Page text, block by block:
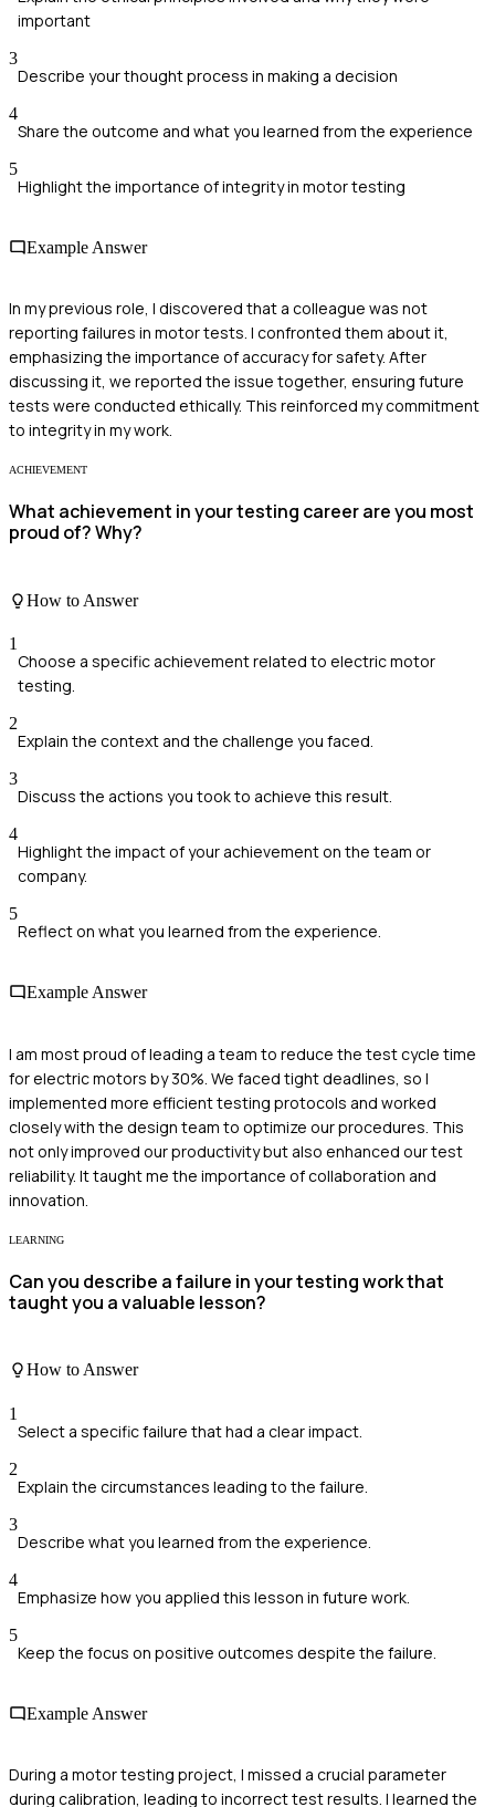
important
3
Describe your thought process in making a decision
4
Share the outcome and what you learned from the experience
5
Highlight the importance of integrity in motor testing
Example Answer
In my previous role, I discovered that a colleague was not
reporting failures in motor tests. I confronted them about it,
emphasizing the importance of accuracy for safety. After
discussing it, we reported the issue together, ensuring future
tests were conducted ethically. This reinforced my commitment
to integrity in my work.
ACHIEVEMENT
What achievement in your testing career are you most
proud of? Why?
How to Answer
1
Choose a specific achievement related to electric motor
testing.
2
Explain the context and the challenge you faced.
3
Discuss the actions you took to achieve this result.
4
Highlight the impact of your achievement on the team or
company.
5
Reflect on what you learned from the experience.
Example Answer
I am most proud of leading a team to reduce the test cycle time
for electric motors by 30%. We faced tight deadlines, so I
implemented more efficient testing protocols and worked
closely with the design team to optimize our procedures. This
not only improved our productivity but also enhanced our test
reliability. It taught me the importance of collaboration and
innovation.
LEARNING
Can you describe a failure in your testing work that
taught you a valuable lesson?
How to Answer
1
Select a specific failure that had a clear impact.
2
Explain the circumstances leading to the failure.
3
Describe what you learned from the experience.
4
Emphasize how you applied this lesson in future work.
5
Keep the focus on positive outcomes despite the failure.
Example Answer
During a motor testing project, I missed a crucial parameter
during calibration, leading to incorrect test results. I learned the